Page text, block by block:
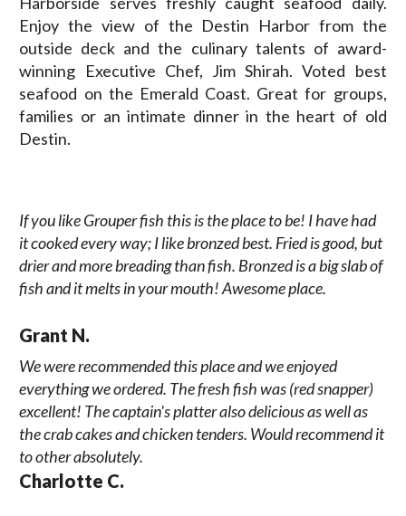
Enjoy the view of the Destin Harbor from the
outside deck and the culinary talents of award-
winning Executive Chef, Jim Shirah. Voted best
seafood on the Emerald Coast. Great for groups,
families or an intimate dinner in the heart of old
Destin.
If you like Grouper fish this is the place to be! I have had
it cooked every way; I like bronzed best. Fried is good, but
drier and more breading than fish. Bronzed is a big slab of
fish and it melts in your mouth! Awesome place.
Grant N.
We were recommended this place and we enjoyed
everything we ordered. The fresh fish was (red snapper)
excellent! The captain's platter also delicious as well as
the crab cakes and chicken tenders. Would recommend it
to other absolutely.
Charlotte C.